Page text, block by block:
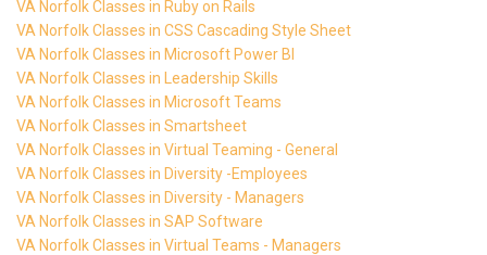
VA Norfolk Classes in Ruby on Rails
VA Norfolk Classes in CSS Cascading Style Sheet
VA Norfolk Classes in Microsoft Power BI
VA Norfolk Classes in Leadership Skills
VA Norfolk Classes in Microsoft Teams
VA Norfolk Classes in Smartsheet
VA Norfolk Classes in Virtual Teaming - General
VA Norfolk Classes in Diversity -Employees
VA Norfolk Classes in Diversity - Managers
VA Norfolk Classes in SAP Software
VA Norfolk Classes in Virtual Teams - Managers